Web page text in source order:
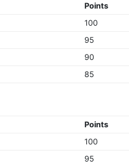
Points
100
95
90
85
Points
100
95